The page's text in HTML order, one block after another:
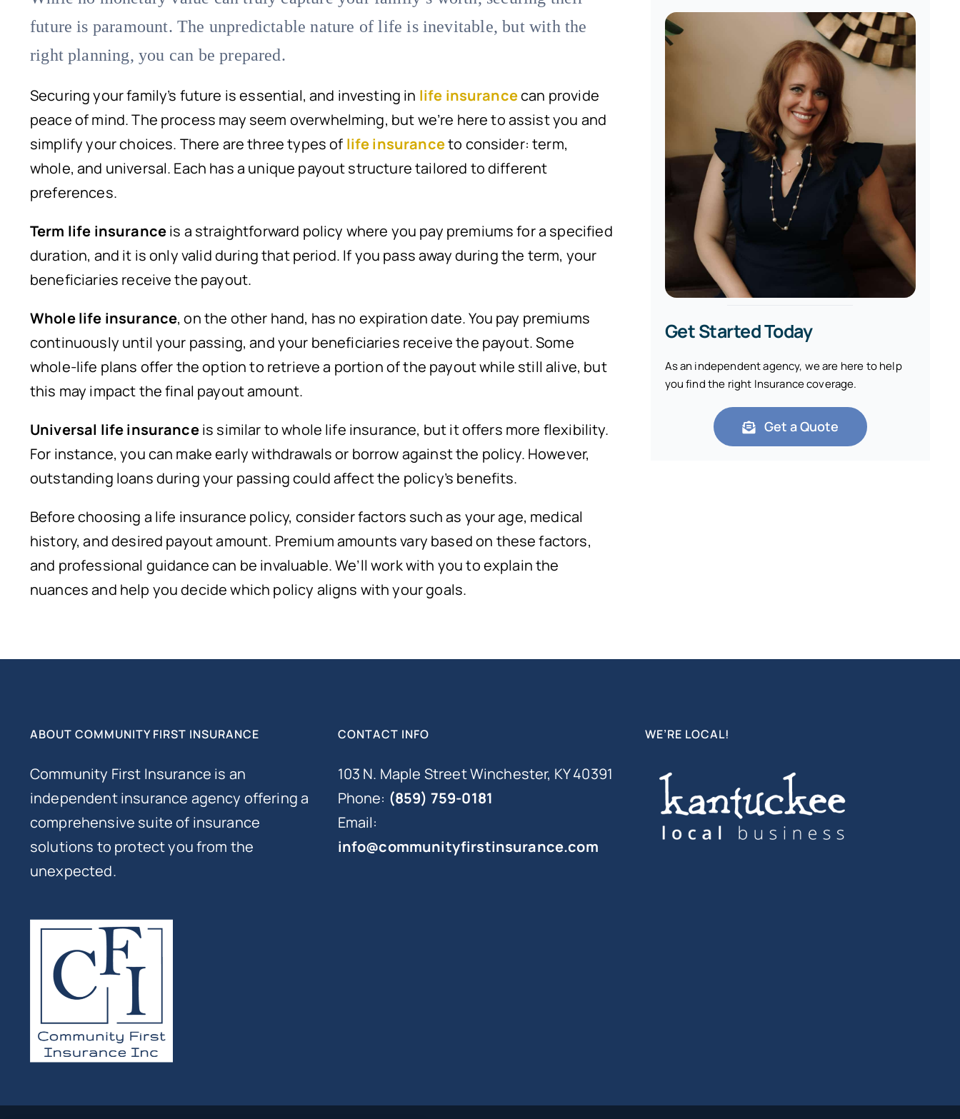
future is paramount. The unpredictable nature of life is inevitable, but with the
right planning, you can be prepared.
Securing your family’s future is essential, and investing in life insurancecan provide
peace of mind. The process may seem overwhelming, but we’re here to assist you and
simplify your choices. There are three types of life insuranceto consider: term,
whole, and universal. Each has a unique payout structure tailored to different
preferences.
Term life insuranceis a straightforward policy where you pay premiums for a specified
duration, and it is only valid during that period. If you pass away during the term, your
beneficiaries receive the payout.
Whole life insurance, on the other hand, has no expiration date. You pay premiums
continuously until your passing, and your beneficiaries receive the payout. Some
whole-life plans offer the option to retrieve a portion of the payout while still alive, but
this may impact the final payout amount.
Universal life insuranceis similar to whole life insurance, but it offers more flexibility.
For instance, you can make early withdrawals or borrow against the policy. However,
outstanding loans during your passing could affect the policy’s benefits.
Before choosing a life insurance policy, consider factors such as your age, medical
history, and desired payout amount. Premium amounts vary based on these factors,
and professional guidance can be invaluable. We’ll work with you to explain the
nuances and help you decide which policy aligns with your goals.
Get Started Today
As an independent agency, we are here to help
you find the right Insurance coverage.
Get a Quote
ABOUT COMMUNITY FIRST INSURANCE
Community First Insurance is an
independent insurance agency offering a
comprehensive suite of insurance
solutions to protect you from the
unexpected.
CONTACT INFO
103 N. Maple Street Winchester, KY 40391
Phone: (859) 759-0181
Email:
info@communityfirstinsurance.com
WE’RE LOCAL!